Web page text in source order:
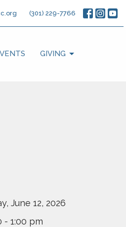
(301) 229-7766
GIVING
June 12, 2026
- 1:00 pm